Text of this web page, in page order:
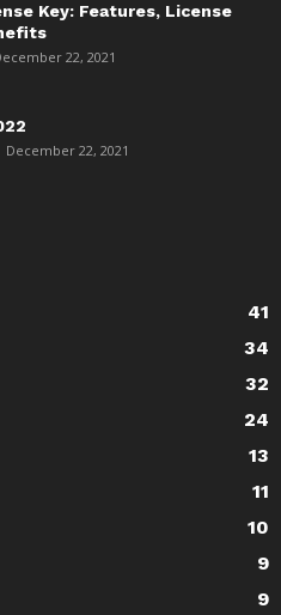
Key: Features, License
22, 2021
December 22, 2021
41
34
32
24
13
11
10
9
9